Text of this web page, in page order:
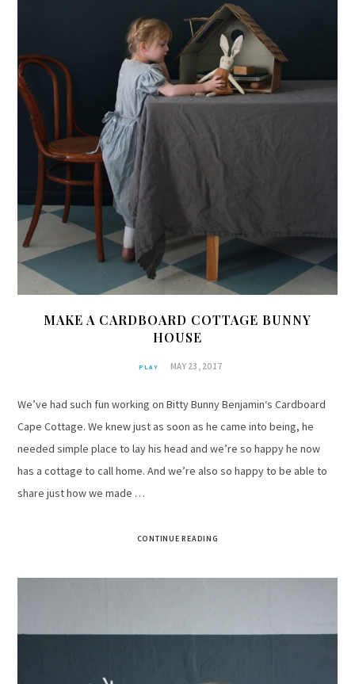
MAKE A CARDBOARD COTTAGE BUNNY
HOUSE
PLAY MAY 23, 2017
We’ve had such fun working on Bitty Bunny Benjamin‘s Cardboard
Cape Cottage. We knew just as soon as he came into being, he
needed simple place to lay his head and we’re so happy he now
has a cottage to call home. And we’re also so happy to be able to
share just how we made …
CONTINUE READING